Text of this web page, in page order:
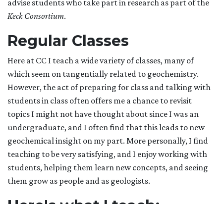
advise students who take part in research as part of the
Keck Consortium.
Regular Classes
Here at CC I teach a wide variety of classes, many of
which seem on tangentially related to geochemistry.
However, the act of preparing for class and talking with
students in class often offers me a chance to revisit
topics I might not have thought about since I was an
undergraduate, and I often find that this leads to new
geochemical insight on my part. More personally, I find
teaching to be very satisfying, and I enjoy working with
students, helping them learn new concepts, and seeing
them grow as people and as geologists.